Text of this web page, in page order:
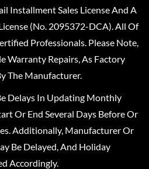
Installment Sales License And A
(No. 2095372-DCA). All Of
Professionals. Please Note,
Warranty Repairs, As Factory
The Manufacturer.
Delays In Updating Monthly
Or End Several Days Before Or
Additionally, Manufacturer Or
Be Delayed, And Holiday
Accordingly.